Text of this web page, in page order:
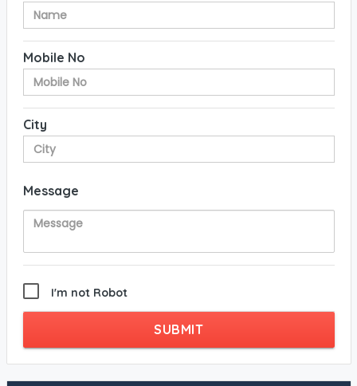
Mobile No
City
Message
I'm not Robot
SUBMIT